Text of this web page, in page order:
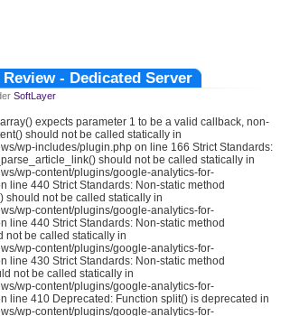
- Dedicated Server
SoftLayer
expects parameter 1 to be a valid callback, non-
should not be called statically in
wp-includes/plugin.php on line 166 Strict Standards:
should not be called statically in
wp-content/plugins/google-analytics-for-
line 440 Strict Standards: Non-static method
should not be called statically in
wp-content/plugins/google-analytics-for-
line 440 Strict Standards: Non-static method
not be called statically in
wp-content/plugins/google-analytics-for-
line 430 Strict Standards: Non-static method
not be called statically in
wp-content/plugins/google-analytics-for-
line 410 Deprecated: Function split() is deprecated in
wp-content/plugins/google-analytics-for-